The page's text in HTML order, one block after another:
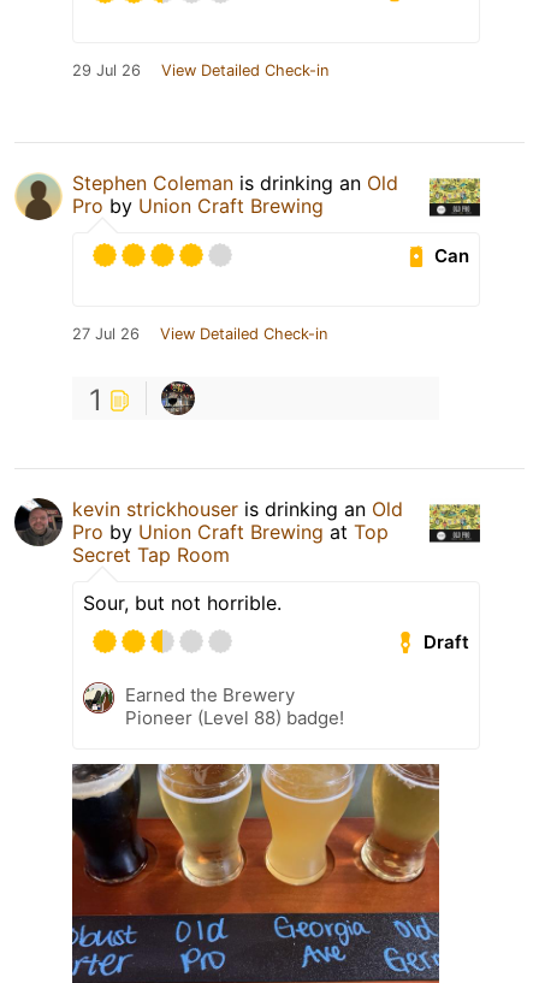
29 Jul 26 View Detailed Check-in
Stephen Coleman is drinking an Old
Pro by Union Craft Brewing
Can
27 Jul 26 View Detailed Check-in
1
kevin strickhouser is drinking an Old
Pro by Union Craft Brewing at Top
Secret Tap Room
Sour, but not horrible.
Draft
Earned the Brewery
Pioneer (Level 88) badge!